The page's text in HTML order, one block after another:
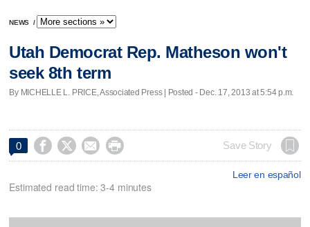
NEWS /
Utah Democrat Rep. Matheson won't
seek 8th term
By MICHELLE L. PRICE, Associated Press | Posted - Dec. 17, 2013 at 5:54 p.m.
0     Save Story
Leer en español
Estimated read time: 3-4 minutes